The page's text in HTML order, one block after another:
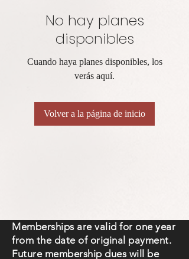
No hay planes
disponibles
Cuando haya planes disponibles, los
verás aquí.
Volver a la página de inicio
Memberships are valid for one year
from the date of original payment.
Future membership dues will be